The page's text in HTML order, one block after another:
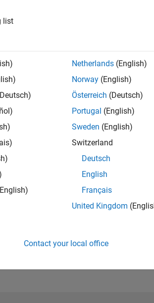
login to endorse this person in a skill
list
Netherlands (English)
Norway (English)
Österreich (Deutsch)
Portugal (English)
Sweden (English)
Switzerland
Deutsch
English
Français
United Kingdom
Contact your local office